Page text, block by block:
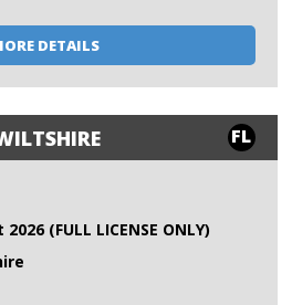
DETAILS
FL
(FULL LICENSE ONLY)